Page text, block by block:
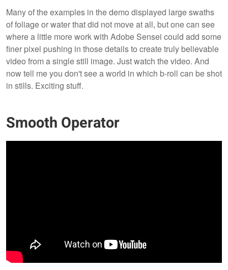
Many of the examples in the demo displayed large swaths
of foliage or water that did not move at all, but one can see
where a little more work with Adobe Sensei could add some
finer pixel pushing in those details to create truly believable
video from a single still image. Just watch the video. And
now tell me you don't see a world in which b-roll can be shot
in stills. Exciting stuff.
Smooth Operator